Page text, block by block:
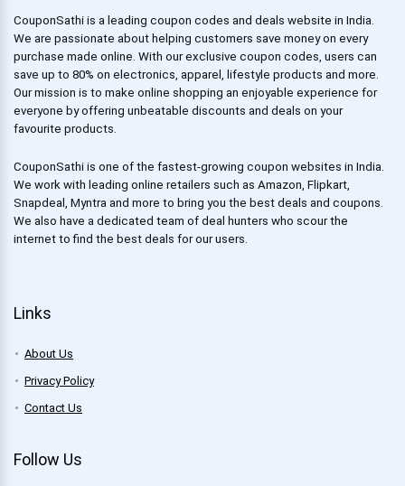
CouponSathi is a leading coupon codes and deals website in India.
We are passionate about helping customers save money on every
purchase made online. With our exclusive coupon codes, users can
save up to 80% on electronics, apparel, lifestyle products and more.
Our mission is to make online shopping an enjoyable experience for
everyone by offering unbeatable discounts and deals on your
favourite products.
CouponSathi is one of the fastest-growing coupon websites in India.
We work with leading online retailers such as Amazon, Flipkart,
Snapdeal, Myntra and more to bring you the best deals and coupons.
We also have a dedicated team of deal hunters who scour the
internet to find the best deals for our users.
Links
About Us
Privacy Policy
Contact Us
Follow Us